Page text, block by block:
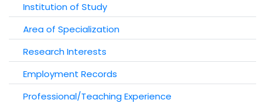
Institution of Study
Area of Specialization
Research Interests
Employment Records
Professional/Teaching Experience